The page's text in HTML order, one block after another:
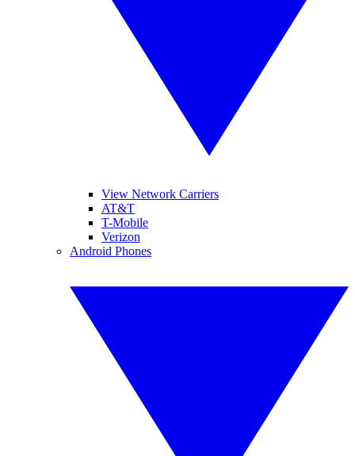
View Network Carriers
AT&T
T-Mobile
Verizon
Android Phones